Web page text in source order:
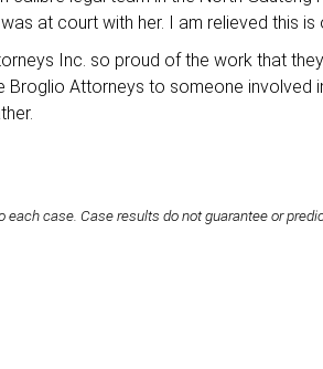
at court with her. I am relieved this
Inc. so proud of the work that
Broglio Attorneys to someone
case. Case results do not guarantee or